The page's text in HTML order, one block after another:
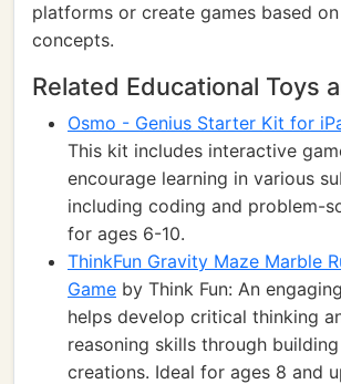
platforms or create games based
concepts.
Related Educational Toys
Osmo - Genius Starter Kit for
This kit includes interactive
encourage learning in various
including coding and problem-
for ages 6-10.
ThinkFun Gravity Maze Marble
Game by Think Fun: An
helps develop critical thinking
reasoning skills through
creations. Ideal for ages 8 and